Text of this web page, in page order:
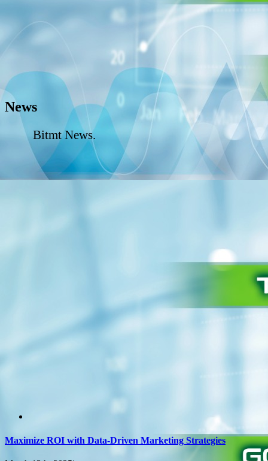
News
Bitmt News.
Maximize ROI with Data-Driven Marketing Strategies